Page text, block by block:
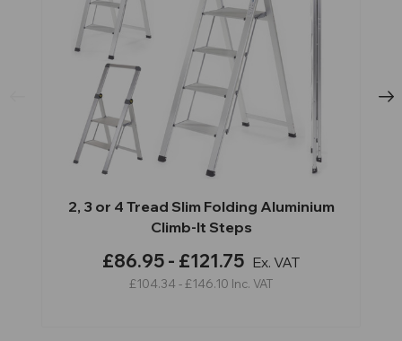
2, 3 or 4 Tread Slim Folding Aluminium
Climb-It Steps
£86.95 - £121.75 Ex. VAT
£104.34 - £146.10 Inc. VAT